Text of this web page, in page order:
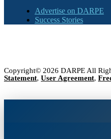
Advertise on DARPE
Success Stories
Copyright© 2026 DARPE All
Statement, User Agreement,